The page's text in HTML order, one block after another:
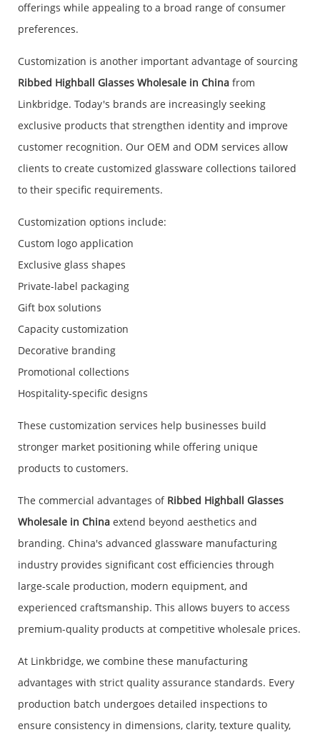
offerings while appealing to a broad range of consumer
preferences.
Customization is another important advantage of sourcing
Ribbed Highball Glasses Wholesale in China from
Linkbridge. Today's brands are increasingly seeking
exclusive products that strengthen identity and improve
customer recognition. Our OEM and ODM services allow
clients to create customized glassware collections tailored
to their specific requirements.
Customization options include:
Custom logo application
Exclusive glass shapes
Private-label packaging
Gift box solutions
Capacity customization
Decorative branding
Promotional collections
Hospitality-specific designs
These customization services help businesses build
stronger market positioning while offering unique
products to customers.
The commercial advantages of Ribbed Highball Glasses
Wholesale in China extend beyond aesthetics and
branding. China's advanced glassware manufacturing
industry provides significant cost efficiencies through
large-scale production, modern equipment, and
experienced craftsmanship. This allows buyers to access
premium-quality products at competitive wholesale prices.
At Linkbridge, we combine these manufacturing
advantages with strict quality assurance standards. Every
production batch undergoes detailed inspections to
ensure consistency in dimensions, clarity, texture quality,